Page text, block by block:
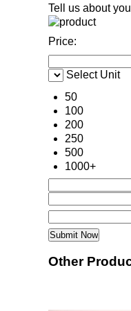
Tell us about
Price:
Select Unit
50
100
200
250
500
1000+
Other